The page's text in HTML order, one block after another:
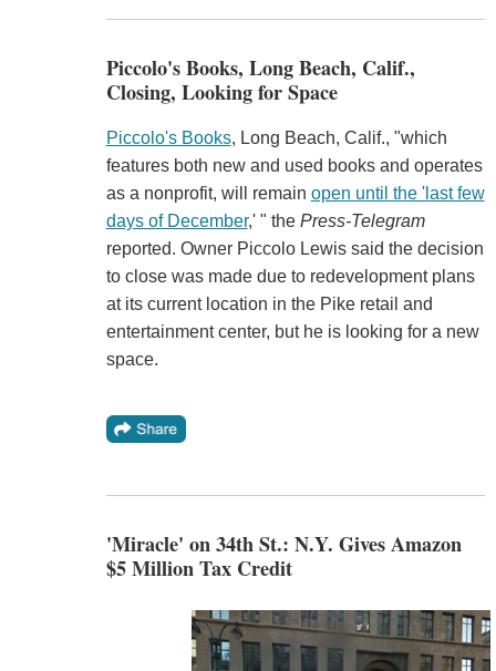
Piccolo's Books, Long Beach, Calif.,
Closing, Looking for Space
Piccolo's Books, Long Beach, Calif., "which
features both new and used books and operates
as a nonprofit, will remain open until the 'last few
days of December,' " the Press-Telegram
reported. Owner Piccolo Lewis said the decision
to close was made due to redevelopment plans
at its current location in the Pike retail and
entertainment center, but he is looking for a new
space.
'Miracle' on 34th St.: N.Y. Gives Amazon
$5 Million Tax Credit